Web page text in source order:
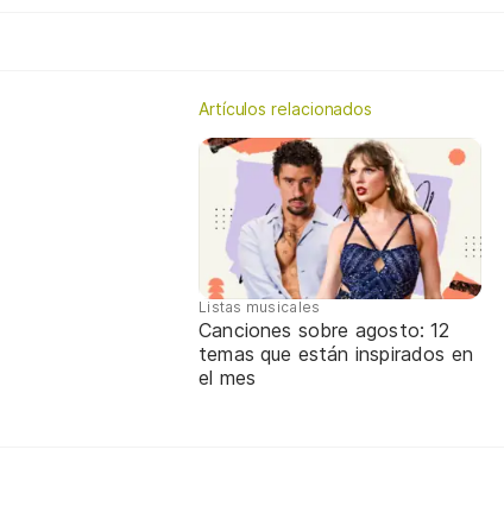
Artículos relacionados
Listas musicales
Canciones sobre agosto: 12
temas que están inspirados en
el mes